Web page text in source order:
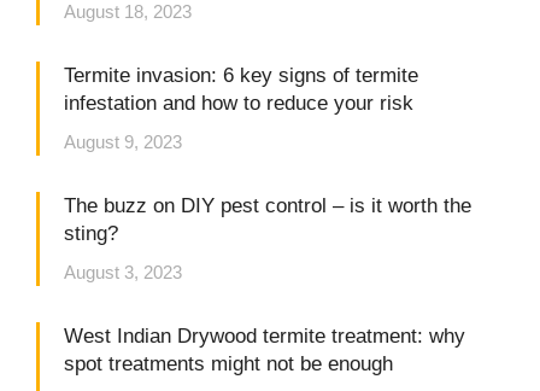
August 18, 2023
Termite invasion: 6 key signs of termite
infestation and how to reduce your risk
August 9, 2023
The buzz on DIY pest control – is it worth the
sting?
August 3, 2023
West Indian Drywood termite treatment: why
spot treatments might not be enough